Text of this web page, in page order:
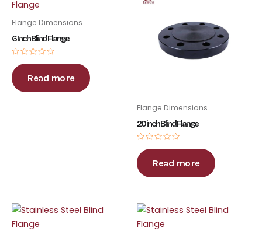
Flange Dimensions
6 Inch Blind Flange
Rated
0
out
of
5
Read more
Flange Dimensions
20 inch Blind Flange
Rated
0
out
of
5
Read more